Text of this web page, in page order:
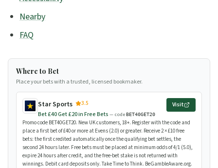
Nearby
FAQ
Where to Bet
Place your bets with a trusted, licensed bookmaker.
Star Sports
3.5
Bet £40 Get £20 in Free Bets — codeBET40GET20
Visit
Promo code BET40GET20. New UK customers, 18+. Register with the code and
place a first bet of £40 or more at Evens (2.0) or greater. Receive 2 × £10 free
bets: the first credited automatically once the qualifying bet settles, the
second 24 hours later. Free bets must be placed at minimum odds of 4/1 (5.0),
expire 24 hours after credit, and the free-bet stake is not returned with
winnings. Debit card deposits only. Take Time to Think. BeGambleAware.org.